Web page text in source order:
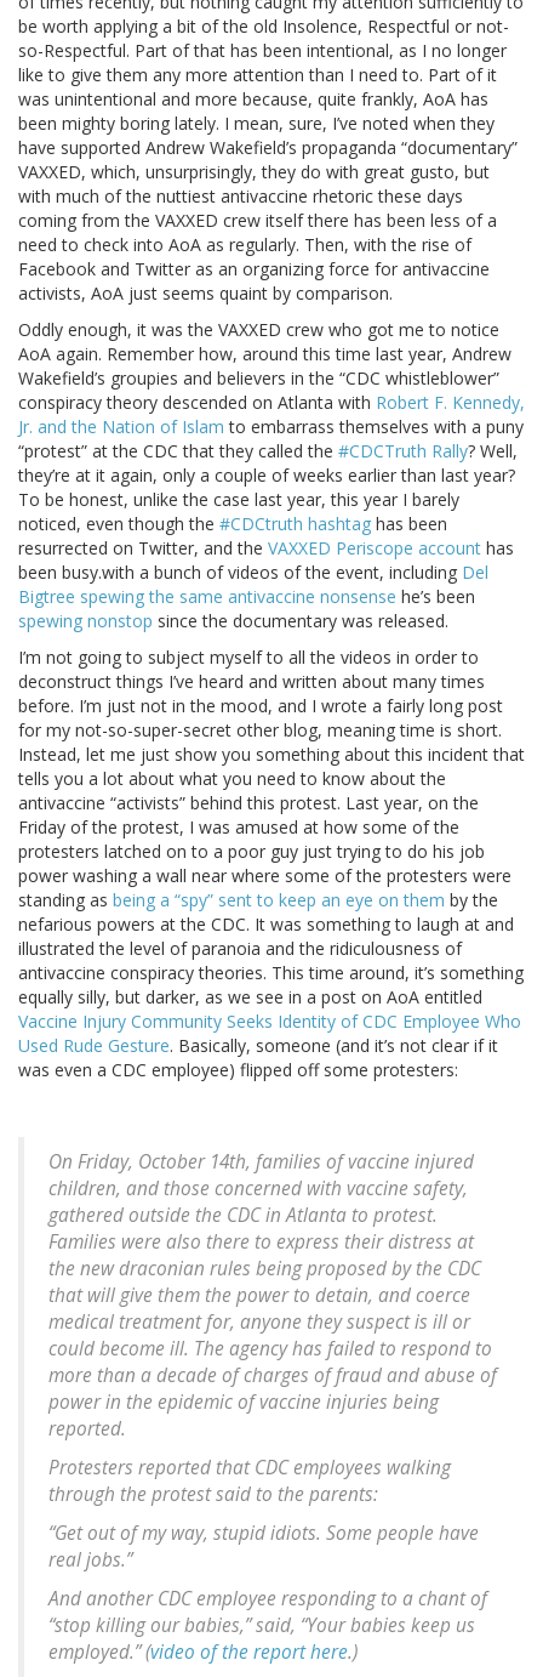
be worth applying a bit of the old Insolence, Respectful or not-
so-Respectful. Part of that has been intentional, as I no longer
like to give them any more attention than I need to. Part of it
was unintentional and more because, quite frankly, AoA has
been mighty boring lately. I mean, sure, I’ve noted when they
have supported Andrew Wakefield’s propaganda “documentary”
VAXXED, which, unsurprisingly, they do with great gusto, but
with much of the nuttiest antivaccine rhetoric these days
coming from the VAXXED crew itself there has been less of a
need to check into AoA as regularly. Then, with the rise of
Facebook and Twitter as an organizing force for antivaccine
activists, AoA just seems quaint by comparison.
Oddly enough, it was the VAXXED crew who got me to notice
AoA again. Remember how, around this time last year, Andrew
Wakefield’s groupies and believers in the “CDC whistleblower”
conspiracy theory descended on Atlanta with Robert F. Kennedy,
Jr. and the Nation of Islam to embarrass themselves with a puny
“protest” at the CDC that they called the #CDCTruth Rally? Well,
they’re at it again, only a couple of weeks earlier than last year?
To be honest, unlike the case last year, this year I barely
noticed, even though the #CDCtruth hashtag has been
resurrected on Twitter, and the VAXXED Periscope account has
been busy.with a bunch of videos of the event, including Del
Bigtree spewing the same antivaccine nonsense he’s been
spewing nonstop since the documentary was released.
I’m not going to subject myself to all the videos in order to
deconstruct things I’ve heard and written about many times
before. I’m just not in the mood, and I wrote a fairly long post
for my not-so-super-secret other blog, meaning time is short.
Instead, let me just show you something about this incident that
tells you a lot about what you need to know about the
antivaccine “activists” behind this protest. Last year, on the
Friday of the protest, I was amused at how some of the
protesters latched on to a poor guy just trying to do his job
power washing a wall near where some of the protesters were
standing as being a “spy” sent to keep an eye on them by the
nefarious powers at the CDC. It was something to laugh at and
illustrated the level of paranoia and the ridiculousness of
antivaccine conspiracy theories. This time around, it’s something
equally silly, but darker, as we see in a post on AoA entitled
Vaccine Injury Community Seeks Identity of CDC Employee Who
Used Rude Gesture. Basically, someone (and it’s not clear if it
was even a CDC employee) flipped off some protesters:
On Friday, October 14th, families of vaccine injured
children, and those concerned with vaccine safety,
gathered outside the CDC in Atlanta to protest.
Families were also there to express their distress at
the new draconian rules being proposed by the CDC
that will give them the power to detain, and coerce
medical treatment for, anyone they suspect is ill or
could become ill. The agency has failed to respond to
more than a decade of charges of fraud and abuse of
power in the epidemic of vaccine injuries being
reported.
Protesters reported that CDC employees walking
through the protest said to the parents:
“Get out of my way, stupid idiots. Some people have
real jobs.”
And another CDC employee responding to a chant of
“stop killing our babies,” said, “Your babies keep us
employed.” (video of the report here.)